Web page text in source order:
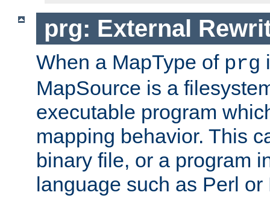
prg: External
When a MapType of prg
MapSource is a
executable program
mapping behavior. This
binary file, or a program
language such as Perl or